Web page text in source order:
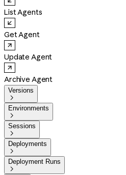
List Agents
Get Agent
Update Agent
Archive Agent
Versions

Environments

Sessions

Deployments

Deployment Runs
